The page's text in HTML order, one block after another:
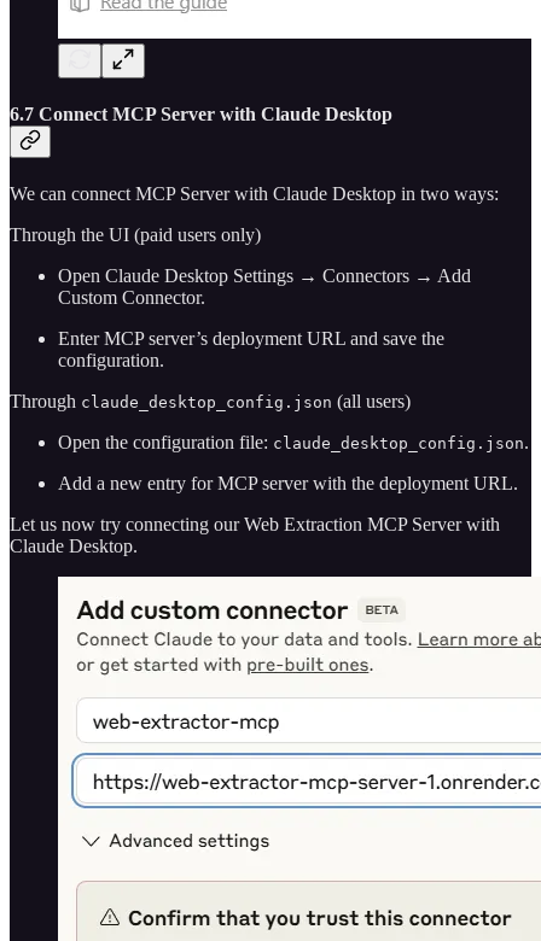
6.7 Connect MCP Server with Claude Desktop
We can connect MCP Server with Claude Desktop in two ways:
Through the UI (paid users only)
Open Claude Desktop Settings → Connectors → Add
Custom Connector.
Enter MCP server’s deployment URL and save the
configuration.
Through claude_desktop_config.json (all users)
Open the configuration file: claude_desktop_config.json.
Add a new entry for MCP server with the deployment URL.
Let us now try connecting our Web Extraction MCP Server with
Claude Desktop.